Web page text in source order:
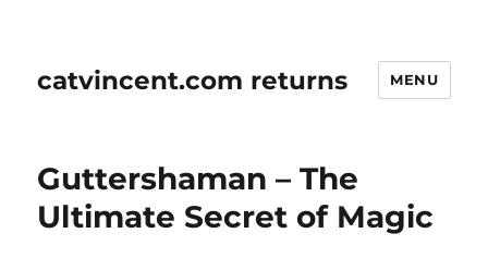
catvincent.com returns MENU
Guttershaman – The
Ultimate Secret of Magic